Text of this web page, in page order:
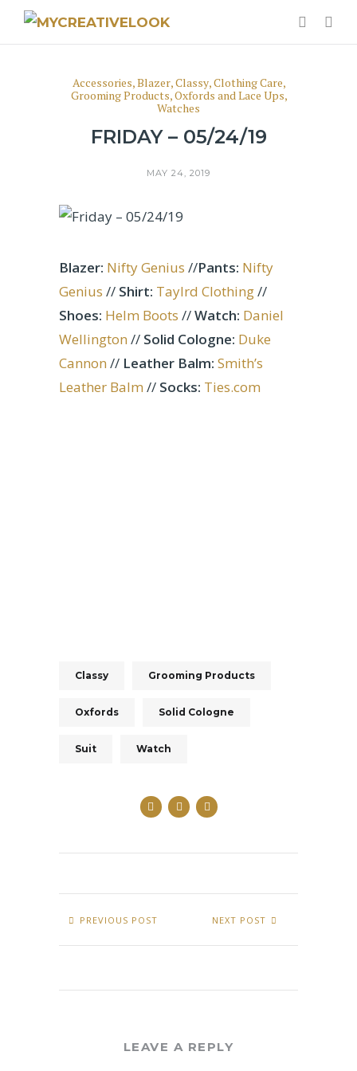
Accessories,Blazer,Classy,Clothing Care,
Grooming Products,Oxfords and Lace Ups,
Watches
FRIDAY – 05/24/19
MAY 24, 2019
Blazer: Nifty Genius //Pants: Nifty
Genius // Shirt: Taylrd Clothing//
Shoes: Helm Boots //Watch: Daniel
Wellington // Solid Cologne: Duke
Cannon // Leather Balm: Smith’s
Leather Balm // Socks: Ties.com
Classy Grooming Products
Oxfords Solid Cologne
Suit Watch
PREVIOUS POST NEXT POST
LEAVE A REPLY